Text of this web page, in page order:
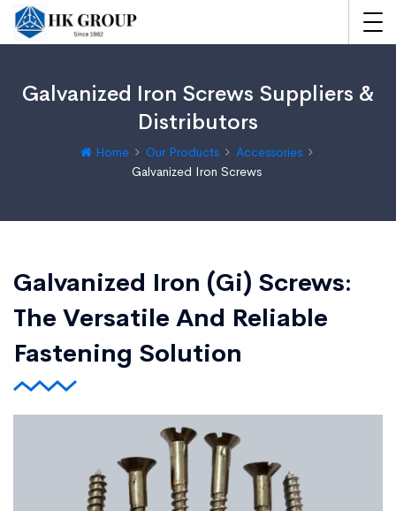
Galvanized Iron Screws Suppliers &
Distributors
Home Our Products
Accessories
Galvanized Iron Screws
Galvanized Iron (Gi) Screws:
The Versatile And Reliable
Fastening Solution